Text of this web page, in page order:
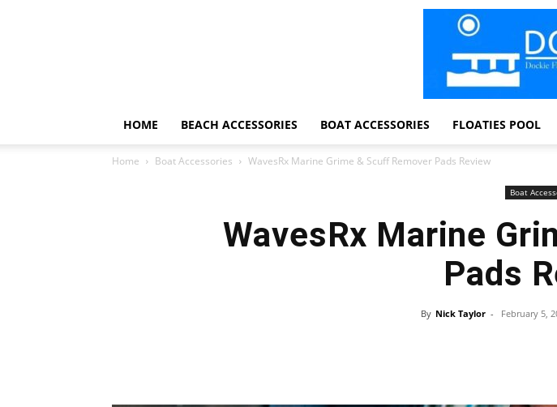
HOME BEACH ACCESSORIES BOAT ACCESSORIES FLOATIES POOL
Home Boat Accessories WavesRx Marine Grime & Scuff Remover Pads Review
Boat
WavesRx Marine
Pads
By Nick Taylor - February 5,